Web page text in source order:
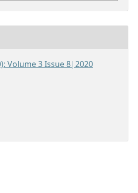
Volume 3 Issue 8|2020